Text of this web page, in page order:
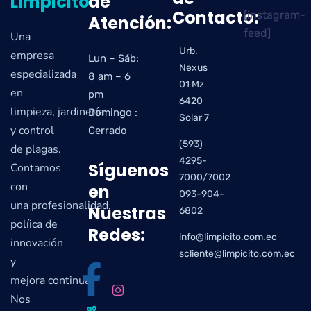
Una
empresa
especializada
en
limpieza, jardinería
y control
de plagas.
Contamos
con
una profesionalidad,
políica de
innovación
y
mejora continua.
Nos
Atención:
Lun – Sáb:
8 am – 6
pm
Domingo :
Cerrado
Síguenos
en
Nuestras
Redes:
Contacto:
Urb.
Nexus
01 Mz
6420
Solar 7
(593)
4295-
7000/7002
093-904-
6802
info@limpicito.com.ec
scliente@limpicito.com.ec
[instagram-
feed]